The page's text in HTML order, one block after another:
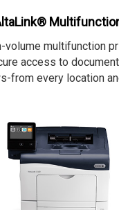
volume multifunction
access to
from every location